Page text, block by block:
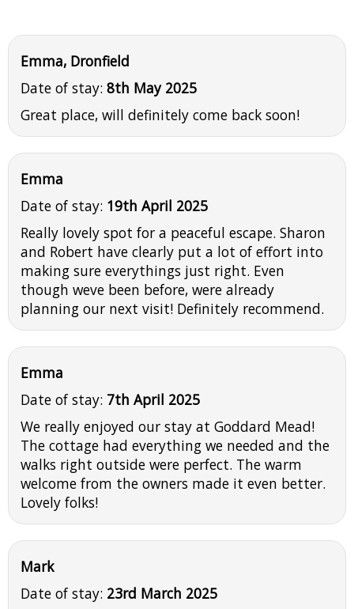
Emma, Dronfield
Date of stay: 8th May 2025
Great place, will definitely come back soon!
Emma
Date of stay: 19th April 2025
Really lovely spot for a peaceful escape. Sharon
and Robert have clearly put a lot of effort into
making sure everythings just right. Even
though weve been before, were already
planning our next visit! Definitely recommend.
Emma
Date of stay: 7th April 2025
We really enjoyed our stay at Goddard Mead!
The cottage had everything we needed and the
walks right outside were perfect. The warm
welcome from the owners made it even better.
Lovely folks!
Mark
Date of stay: 23rd March 2025